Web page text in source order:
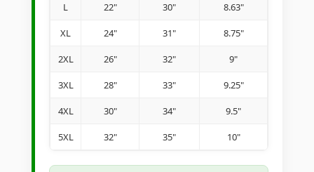
L 22" 30" 8.63"
XL 24" 31" 8.75"
2XL 26" 32" 9"
3XL 28" 33" 9.25"
4XL 30" 34" 9.5"
5XL 32" 35" 10"